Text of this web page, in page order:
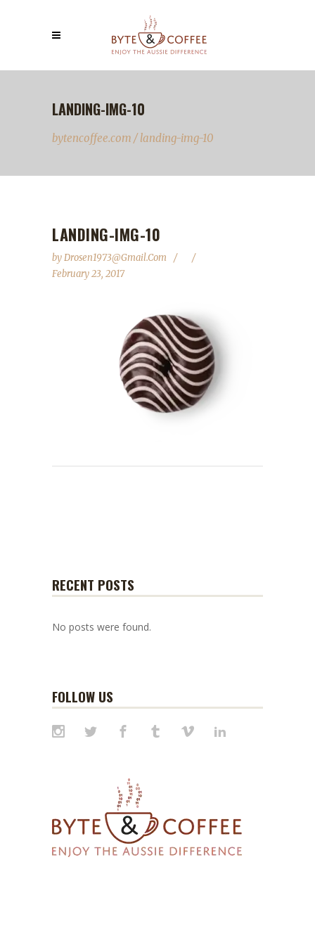
LANDING-IMG-10
bytencoffee.com /landing-img-10
LANDING-IMG-10
byDrosen1973@gmail.com
February 23, 2017
RECENT POSTS
No posts were found.
FOLLOW US